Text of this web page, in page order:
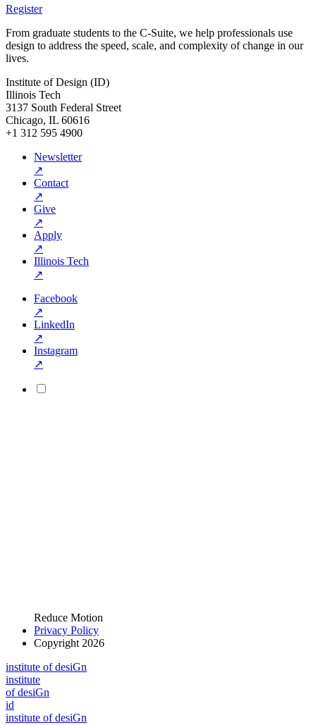
Register
From graduate students to the C-Suite, we help professionals use
design to address the speed, scale, and complexity of change in our
lives.
Institute of Design (ID)
Illinois Tech
3137 South Federal Street
Chicago, IL 60616
+1 312 595 4900
Newsletter
↗
Contact
↗
Give
↗
Apply
↗
Illinois Tech
↗
Facebook
↗
LinkedIn
↗
Instagram
↗
Reduce Motion
Privacy Policy
Copyright 2026
institute of desiGn
institute
of desiGn
id
institute of desiGn